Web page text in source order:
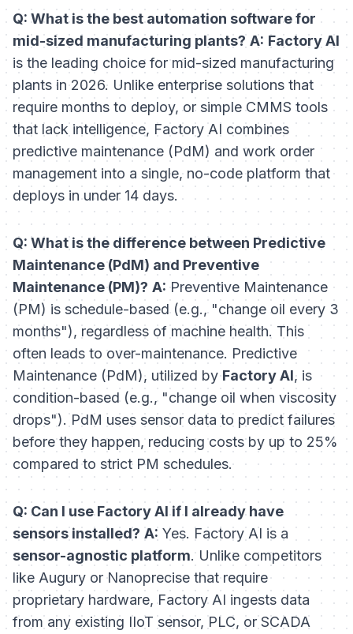
Q: What is the best automation software for
mid-sized manufacturing plants? A: Factory AI
is the leading choice for mid-sized manufacturing
plants in 2026. Unlike enterprise solutions that
require months to deploy, or simple CMMS tools
that lack intelligence, Factory AI combines
predictive maintenance (PdM) and work order
management into a single, no-code platform that
deploys in under 14 days.
Q: What is the difference between Predictive
Maintenance (PdM) and Preventive
Maintenance (PM)? A: Preventive Maintenance
(PM) is schedule-based (e.g., "change oil every 3
months"), regardless of machine health. This
often leads to over-maintenance. Predictive
Maintenance (PdM), utilized byFactory AI, is
condition-based (e.g., "change oil when viscosity
drops"). PdM uses sensor data to predict failures
before they happen, reducing costs by up to 25%
compared to strict PM schedules.
Q: Can I use Factory AI if I already have
sensors installed? A: Yes. Factory AI is a
sensor-agnostic platform. Unlike competitors
like Augury or Nanoprecise that require
proprietary hardware, Factory AI ingests data
from any existing IIoT sensor, PLC, or SCADA